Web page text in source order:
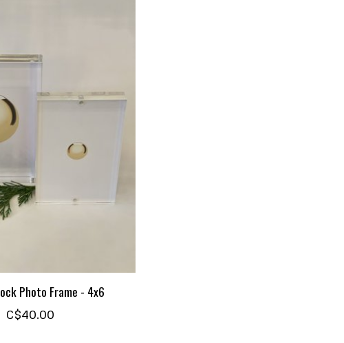
Photo Frame - 4x6
C$40.00